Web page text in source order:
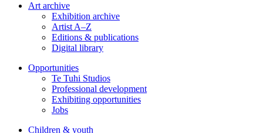
Art archive
Exhibition archive
Artist A–Z
Editions & publications
Digital library
Opportunities
Te Tuhi Studios
Professional development
Exhibiting opportunities
Jobs
Children & youth